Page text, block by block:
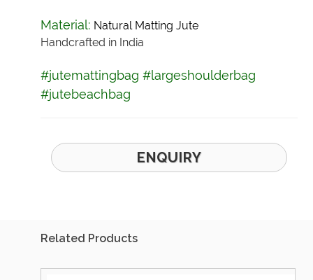
Material: Natural Matting Jute
Handcrafted in India
#jutemattingbag #largeshoulderbag
#jutebeachbag
ENQUIRY
Related Products